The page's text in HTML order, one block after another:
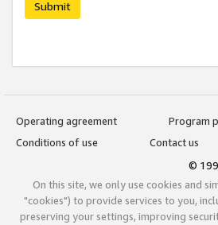
Submit
Operating agreement
Program
Conditions of use
Contact us
©
On this site, we only use cookies and
"cookies") to provide services to you,
preserving your settings, improving